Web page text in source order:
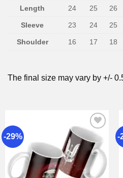
Length 24 25 26
Sleeve 23 24 25
Shoulder 16 17 18
The final size may vary by +/-
-29%
Add to
wishlist
-